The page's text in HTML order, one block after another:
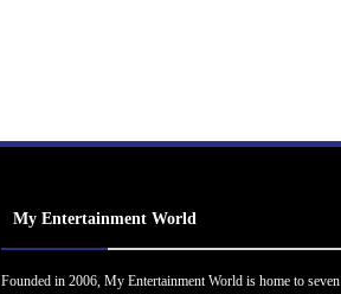
My Entertainment World
Founded in 2006, My Entertainment World is home to seven